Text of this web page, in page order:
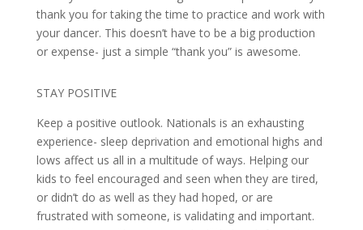
thank you for taking the time to practice and work with
your dancer. This doesn’t have to be a big production
or expense- just a simple “thank you” is awesome.
STAY POSITIVE
Keep a positive outlook. Nationals is an exhausting
experience- sleep deprivation and emotional highs and
lows affect us all in a multitude of ways. Helping our
kids to feel encouraged and seen when they are tired,
or didn’t do as well as they had hoped, or are
frustrated with someone, is validating and important.